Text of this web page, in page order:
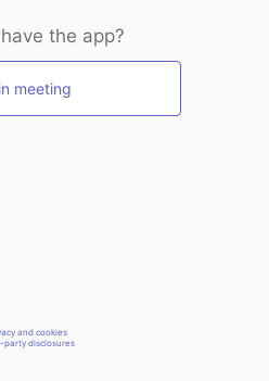
the app?
meeting
and cookies
party disclosures